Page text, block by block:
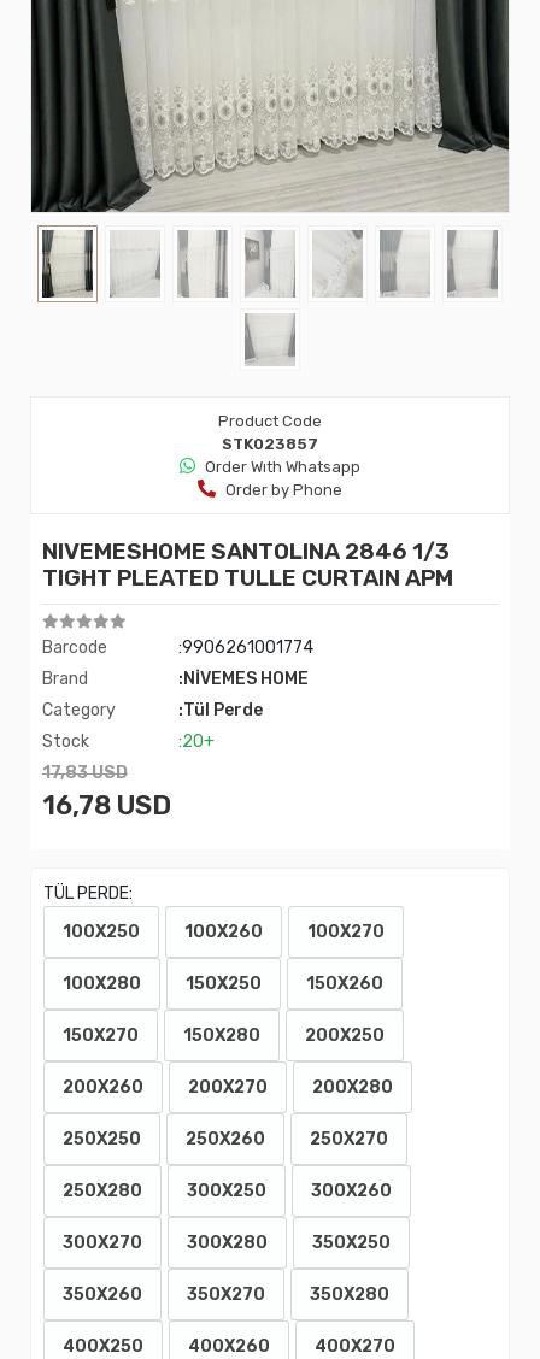
Product Code
STK023857
Order Wıth Whatsapp
Order by Phone
NIVEMESHOME SANTOLINA 2846 1/3
TIGHT PLEATED TULLE CURTAIN APM
Barcode
:9906261001774
Brand
:NİVEMES HOME
Category
:Tül Perde
Stock
:20+
17,83 USD
16,78 USD
TÜL PERDE:
100X250
100X260 100X270
100X280 150X250 150X260
150X270 150X280 200X250
200X260 200X270 200X280
250X250 250X260 250X270
250X280 300X250 300X260
300X270 300X280 350X250
350X260 350X270 350X280
400X250 400X260 400X270